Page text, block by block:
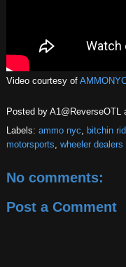
Video courtesy of
Posted by A1@ReverseOTL
Labels: ammo nyc bitchin
motorsports wheeler dealers
No comments:
Post a Comment